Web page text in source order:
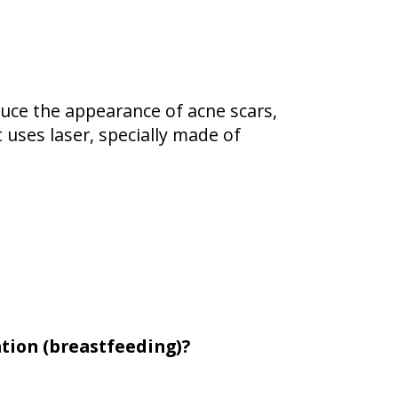
the appearance of acne scars,
laser, specially made of
(breastfeeding)?